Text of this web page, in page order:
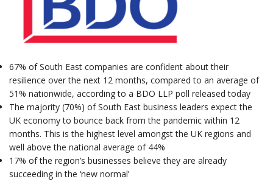
67% of South East companies are confident about their
resilience over the next 12 months, compared to an average of
51% nationwide, according to a BDO LLP poll released today
The majority (70%) of South East business leaders expect the
UK economy to bounce back from the pandemic within 12
months. This is the highest level amongst the UK regions and
well above the national average of 44%
17% of the region’s businesses believe they are already
succeeding in the ‘new normal’